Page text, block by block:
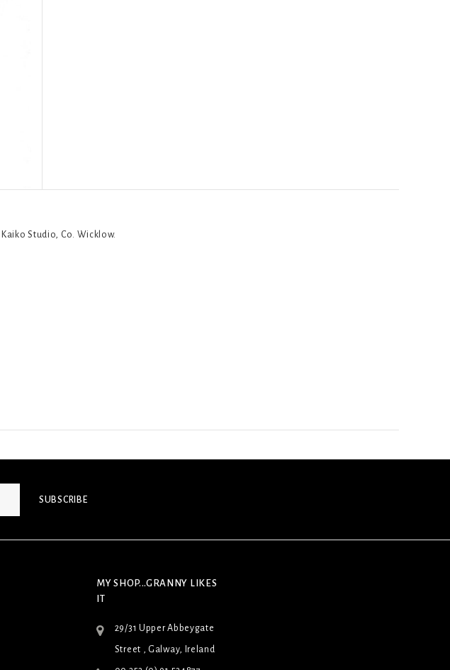
Studio, Co. Wicklow.
SUBSCRIBE
MY SHOP...GRANNY LIKES
IT
29/31 Upper Abbeygate
Street , Galway, Ireland